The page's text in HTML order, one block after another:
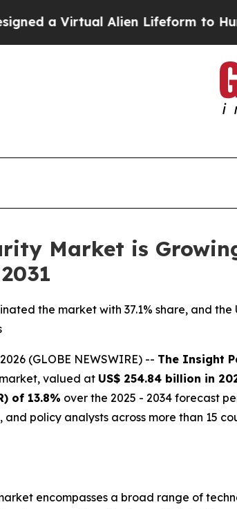
Alien Lifeform to Hunt for
Market is
the market with 37.1% share, and
(GLOBE NEWSWIRE) -- The Insight
valued at US$ 254.84 billion in
of 13.8% over the 2025 - 2034 forecast
and policy analysts across more than 15
encompasses a broad range of